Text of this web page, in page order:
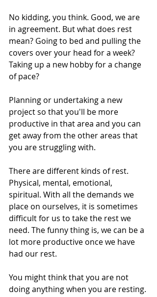
No kidding, you think. Good, we are
in agreement. But what does rest
mean? Going to bed and pulling the
covers over your head for a week?
Taking up a new hobby for a change
of pace?
Planning or undertaking a new
project so that you'll be more
productive in that area and you can
get away from the other areas that
you are struggling with.
There are different kinds of rest.
Physical, mental, emotional,
spiritual. With all the demands we
place on ourselves, it is sometimes
difficult for us to take the rest we
need. The funny thing is, we can be a
lot more productive once we have
had our rest.
You might think that you are not
doing anything when you are resting.